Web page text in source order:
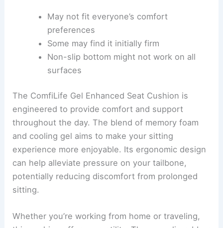
May not fit everyone’s comfort
preferences
Some may find it initially firm
Non-slip bottom might not work on all
surfaces
The ComfiLife Gel Enhanced Seat Cushion is
engineered to provide comfort and support
throughout the day. The blend of memory foam
and cooling gel aims to make your sitting
experience more enjoyable. Its ergonomic design
can help alleviate pressure on your tailbone,
potentially reducing discomfort from prolonged
sitting.
Whether you’re working from home or traveling,